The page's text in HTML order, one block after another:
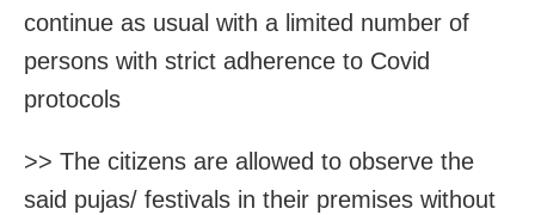
continue as usual with a limited number of
persons with strict adherence to Covid
protocols
>> The citizens are allowed to observe the
said pujas/ festivals in their premises without